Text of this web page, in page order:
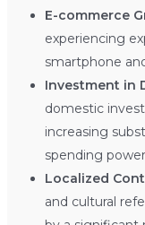
E-commerce
experiencing
smartphone
Investment in
domestic
increasing
spending
Localized
and cultural